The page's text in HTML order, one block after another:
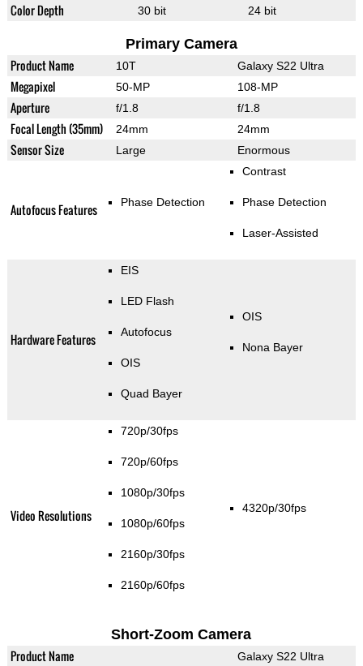
Color Depth 30 bit 24 bit
Primary Camera
Product Name 10T Galaxy S22 Ultra
Megapixel 50-MP 108-MP
Aperture f/1.8 f/1.8
Focal Length (35mm) 24mm 24mm
Sensor Size Large Enormous
Autofocus Features Phase Detection
Contrast
Phase Detection
Laser-Assisted
Hardware Features
EIS
LED Flash
Autofocus
OIS
Quad Bayer
OIS
Nona Bayer
Video Resolutions
720p/30fps
720p/60fps
1080p/30fps
1080p/60fps
2160p/30fps
2160p/60fps
4320p/30fps
Short-Zoom Camera
Product Name Galaxy S22 Ultra